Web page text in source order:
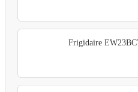
Frigidaire